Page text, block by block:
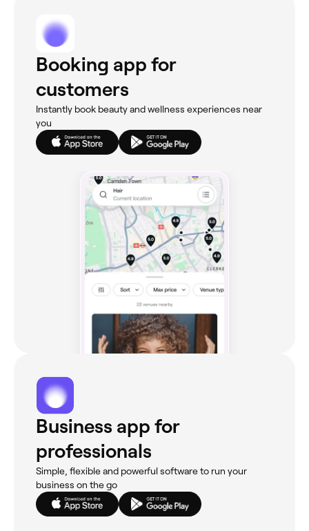
Booking app for
customers
Instantly book beauty and wellness experiences near
you
Business app for
professionals
Simple, flexible and powerful software to run your
business on the go